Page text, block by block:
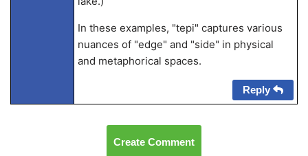
In these examples, "tepi" captures various
nuances of "edge" and "side" in physical
and metaphorical spaces.
Reply
Create Comment